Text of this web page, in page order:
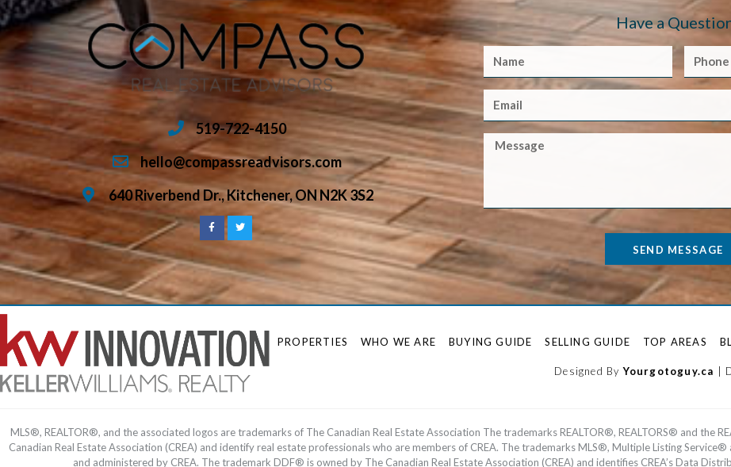
519-722-4150
hello@compassreadvisors.com
640 Riverbend Dr., Kitchener, ON N2K 3S2
Have a
SEND MESSAGE
PROPERTIES WHO WE ARE BUYING GUIDE SELLING GUIDE TOP AREAS
Designed ByYourgotoguy.ca |
MLS®, REALTOR®, and the associated logos are trademarks of The Canadian Real Estate Association The trademarks REALTOR®, REALTORS® and the
Canadian Real Estate Association (CREA) and identify real estate professionals who are members of CREA. The trademarks MLS®, Multiple Listing
and administered by CREA. The trademark DDF® is owned by The Canadian Real Estate Association (CREA) and identifies CREA’s Data